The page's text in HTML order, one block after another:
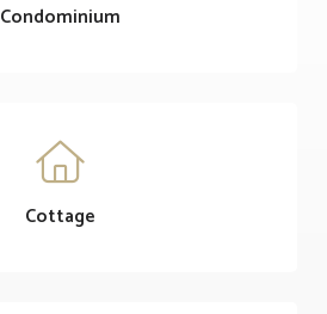
Condominium

Cottage